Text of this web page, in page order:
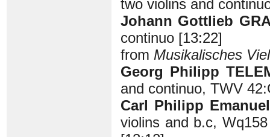
two violins and
Johann Gottlieb
continuo [13:22]
from Musikalisches
Georg Philipp
and continuo, TWV
Carl Philipp
violins and b.c,